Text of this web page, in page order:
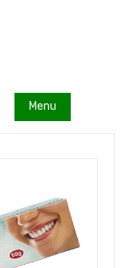
Menu